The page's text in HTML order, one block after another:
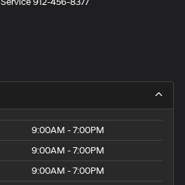
9:00AM - 7:00PM
9:00AM - 7:00PM
9:00AM - 7:00PM